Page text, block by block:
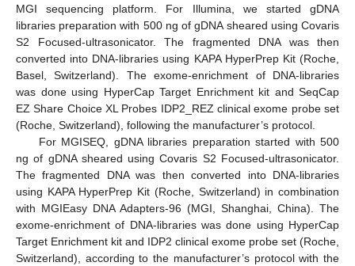
MGI sequencing platform. For Illumina, we started gDNA
libraries preparation with 500 ng of gDNA sheared using Covaris
S2 Focused-ultrasonicator. The fragmented DNA was then
converted into DNA-libraries using KAPA HyperPrep Kit (Roche,
Basel, Switzerland). The exome-enrichment of DNA-libraries
was done using HyperCap Target Enrichment kit and SeqCap
EZ Share Choice XL Probes IDP2_REZ clinical exome probe set
(Roche, Switzerland), following the manufacturer’s protocol.
For MGISEQ, gDNA libraries preparation started with 500
ng of gDNA sheared using Covaris S2 Focused-ultrasonicator.
The fragmented DNA was then converted into DNA-libraries
using KAPA HyperPrep Kit (Roche, Switzerland) in combination
with MGIEasy DNA Adapters-96 (MGI, Shanghai, China). The
exome-enrichment of DNA-libraries was done using HyperCap
Target Enrichment kit and IDP2 clinical exome probe set (Roche,
Switzerland), according to the manufacturer’s protocol with the